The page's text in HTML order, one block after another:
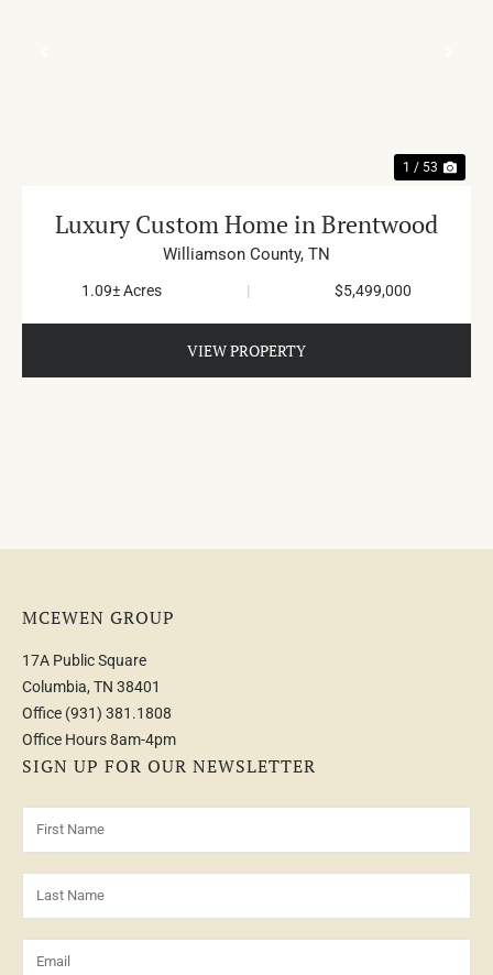
1 / 53
Luxury Custom Home in Brentwood
Williamson County, TN
1.09± Acres | $5,499,000
VIEW PROPERTY
MCEWEN GROUP
17A Public Square
Columbia, TN 38401
Office (931) 381.1808
Office Hours 8am-4pm
SIGN UP FOR OUR NEWSLETTER